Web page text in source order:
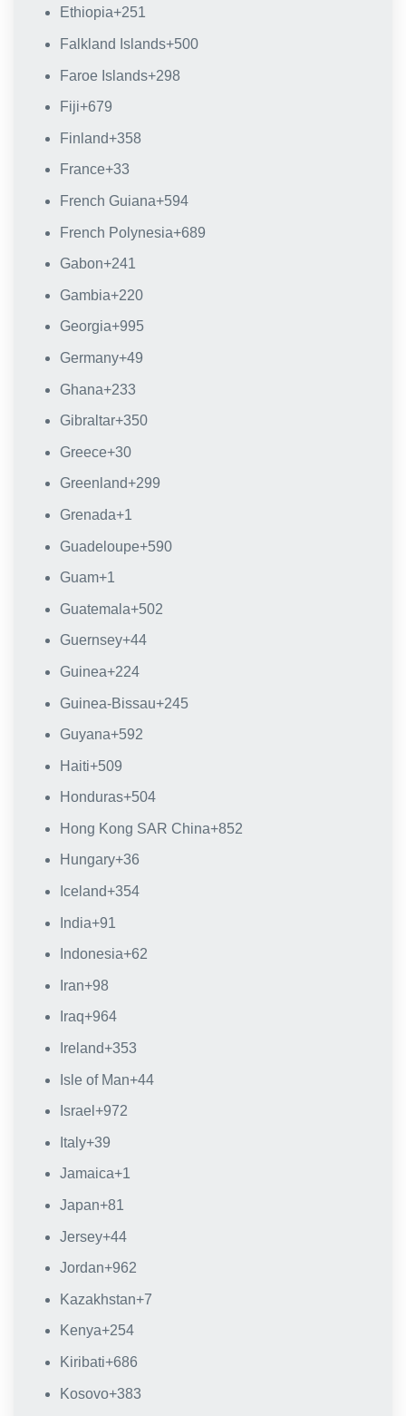
Ethiopia+251
Falkland Islands+500
Faroe Islands+298
Fiji+679
Finland+358
France+33
French Guiana+594
French Polynesia+689
Gabon+241
Gambia+220
Georgia+995
Germany+49
Ghana+233
Gibraltar+350
Greece+30
Greenland+299
Grenada+1
Guadeloupe+590
Guam+1
Guatemala+502
Guernsey+44
Guinea+224
Guinea-Bissau+245
Guyana+592
Haiti+509
Honduras+504
Hong Kong SAR China+852
Hungary+36
Iceland+354
India+91
Indonesia+62
Iran+98
Iraq+964
Ireland+353
Isle of Man+44
Israel +972
Italy+39
Jamaica+1
Japan+81
Jersey+44
Jordan+962
Kazakhstan+7
Kenya+254
Kiribati+686
Kosovo+383